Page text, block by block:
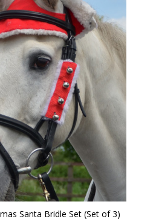
Santa Bridle Set (Set of 3)